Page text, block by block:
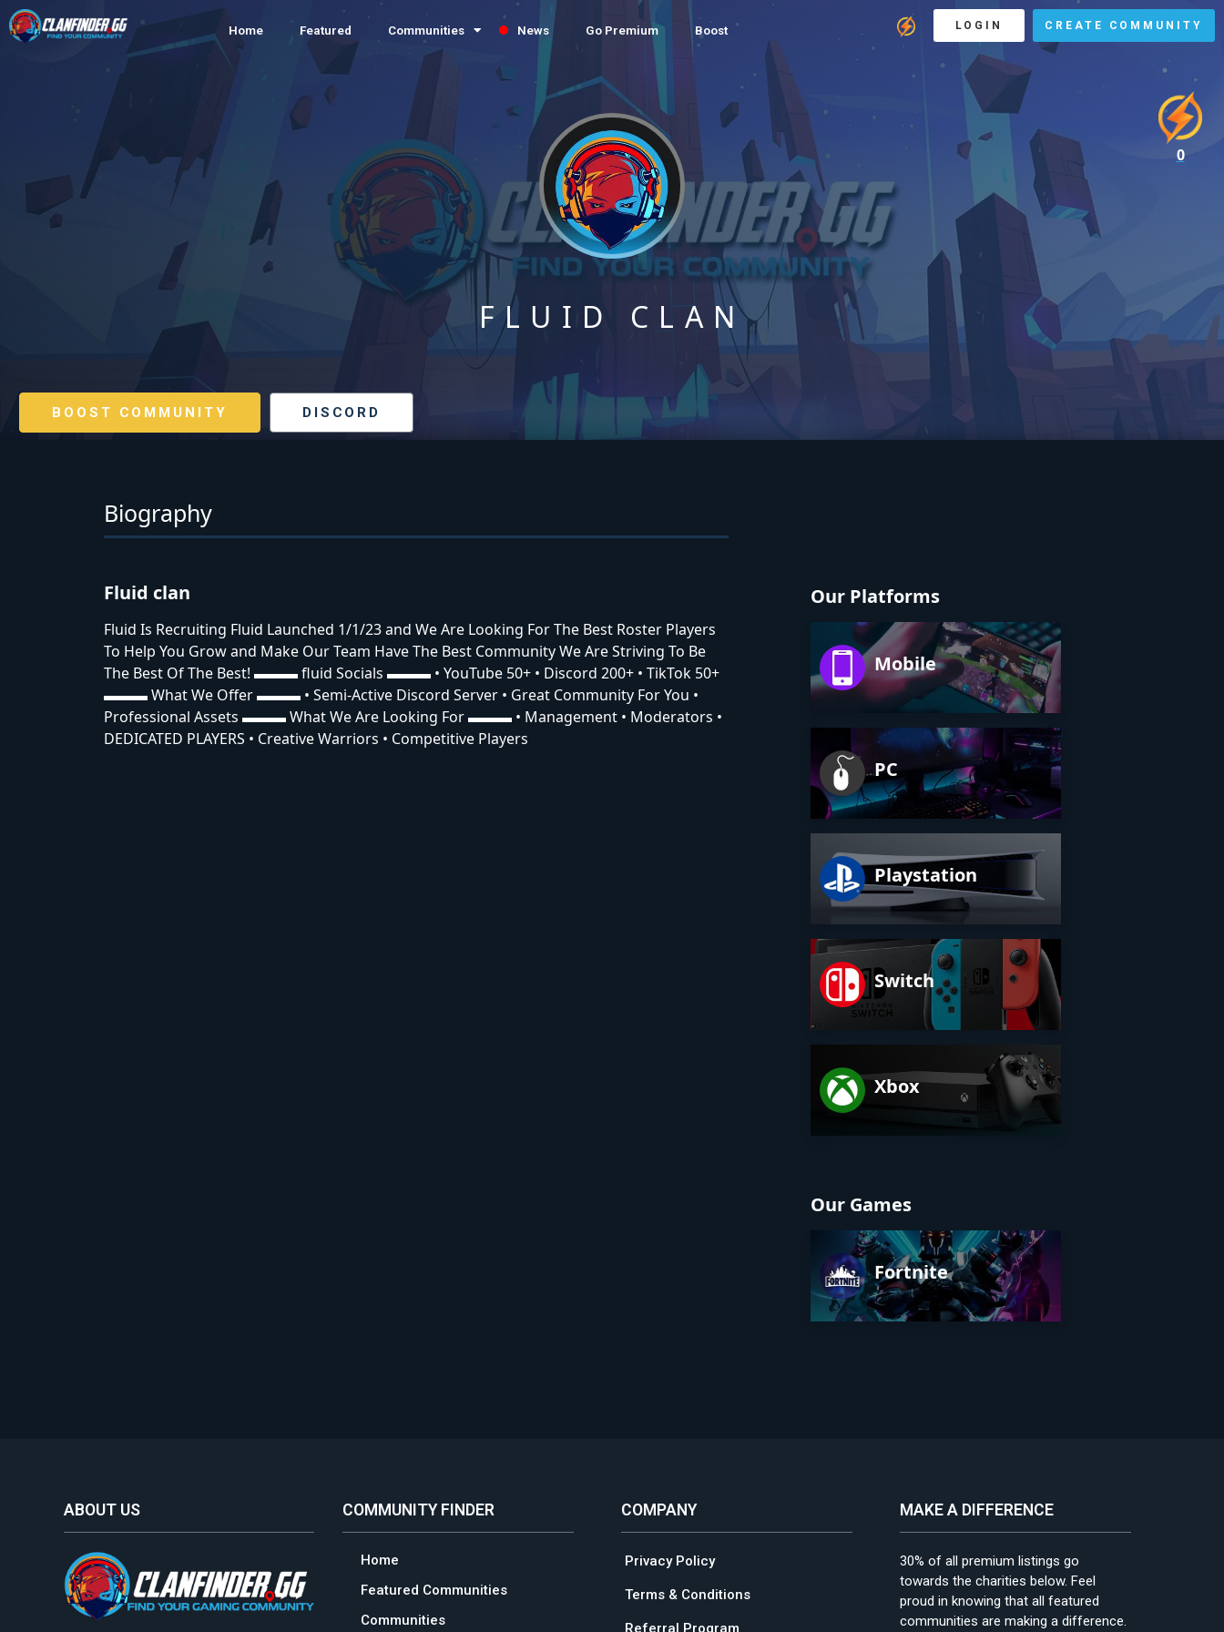
Home Featured Communities News Go Premium Boost LOGIN CREATE COMMUNITY
FLUID CLAN
BOOST COMMUNITY DISCORD
Biography
Fluid clan
Fluid Is Recruiting Fluid Launched 1/1/23 and We Are Looking For The Best Roster Players
To Help You Grow and Make Our Team Have The Best Community We Are Striving To Be
The Best Of The Best! ▬▬▬ fluid Socials ▬▬▬ • YouTube 50+ • Discord 200+ • TikTok 50+
▬▬▬ What We Offer ▬▬▬ • Semi-Active Discord Server • Great Community For You •
Professional Assets ▬▬▬ What We Are Looking For ▬▬▬ • Management • Moderators •
DEDICATED PLAYERS • Creative Warriors • Competitive Players
Our Games
Fortnite
Our Platforms
Mobile
PC
Playstation
Switch
Xbox
0
ABOUT US COMMUNITY FINDER
Home
Featured Communities
Communities
COMPANY
Privacy Policy
Terms & Conditions
Referral Program
MAKE A DIFFERENCE
30% of all premium listings go
towards the charities below. Feel
proud in knowing that all featured
communities are making a difference.